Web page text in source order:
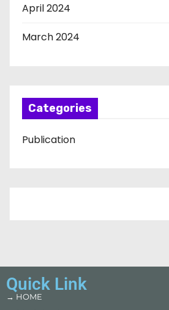
April 2024
March 2024
Categories
Publication
Quick Link
→ HOME